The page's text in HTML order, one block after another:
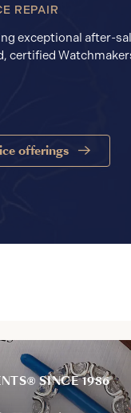
REPAIR
exceptional after-
certified
offerings
SINCE 1986